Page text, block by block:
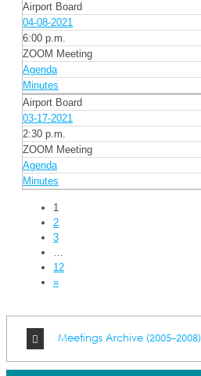
Airport Board
04-08-2021
6:00 p.m.
ZOOM Meeting
Agenda
Minutes
Airport Board
03-17-2021
2:30 p.m.
ZOOM Meeting
Agenda
Minutes
1
2
3
…
12
»
Meetings Archive (2005-2008)